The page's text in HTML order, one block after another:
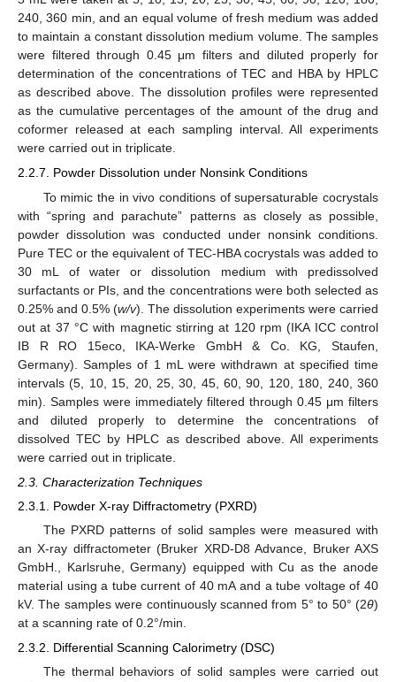
240, 360 min, and an equal volume of fresh medium was added
to maintain a constant dissolution medium volume. The samples
were filtered through 0.45 μm filters and diluted properly for
determination of the concentrations of TEC and HBA by HPLC
as described above. The dissolution profiles were represented
as the cumulative percentages of the amount of the drug and
coformer released at each sampling interval. All experiments
were carried out in triplicate.
2.2.7. Powder Dissolution under Nonsink Conditions
To mimic the in vivo conditions of supersaturable cocrystals
with “spring and parachute” patterns as closely as possible,
powder dissolution was conducted under nonsink conditions.
Pure TEC or the equivalent of TEC-HBA cocrystals was added to
30 mL of water or dissolution medium with predissolved
surfactants or PIs, and the concentrations were both selected as
0.25% and 0.5% (w/v). The dissolution experiments were carried
out at 37 °C with magnetic stirring at 120 rpm (IKA ICC control
IB R RO 15eco, IKA-Werke GmbH & Co. KG, Staufen,
Germany). Samples of 1 mL were withdrawn at specified time
intervals (5, 10, 15, 20, 25, 30, 45, 60, 90, 120, 180, 240, 360
min). Samples were immediately filtered through 0.45 μm filters
and diluted properly to determine the concentrations of
dissolved TEC by HPLC as described above. All experiments
were carried out in triplicate.
2.3. Characterization Techniques
2.3.1. Powder X-ray Diffractometry (PXRD)
The PXRD patterns of solid samples were measured with
an X-ray diffractometer (Bruker XRD-D8 Advance, Bruker AXS
GmbH., Karlsruhe, Germany) equipped with Cu as the anode
material using a tube current of 40 mA and a tube voltage of 40
kV. The samples were continuously scanned from 5° to 50° (2θ)
at a scanning rate of 0.2°/min.
2.3.2. Differential Scanning Calorimetry (DSC)
The thermal behaviors of solid samples were carried out